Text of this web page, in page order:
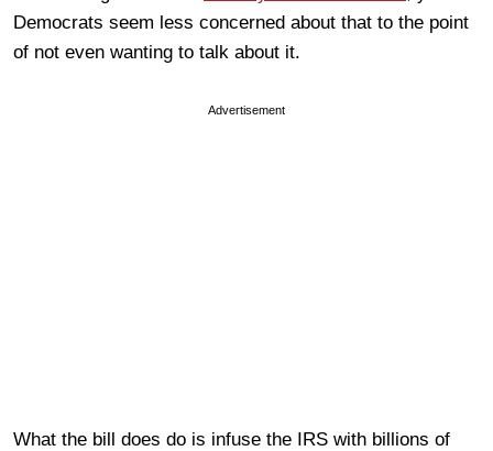
Democrats seem less concerned about that to the point
of not even wanting to talk about it.
Advertisement
What the bill does do is infuse the IRS with billions of